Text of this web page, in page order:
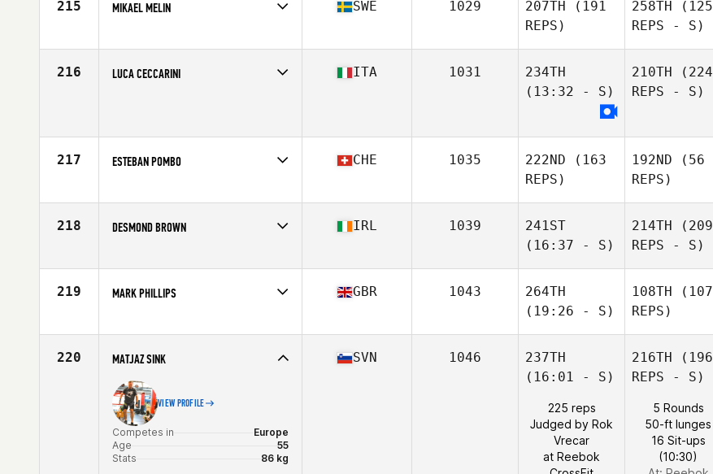
215 MIKAEL MELIN
Age
59
SWE 1029 207TH (191
REPS)
258TH (125
REPS - S)
216 LUCA CECCARINI ITA 1031
234TH
(13:32 - S)
210TH (224
REPS - S)
217 ESTEBAN POMBO
Age
59
CHE 1035 222ND (163
REPS)
192ND (56
REPS)
218 DESMOND BROWN
Age
55
IRL 1039
241ST
(16:37 - S)
214TH (209
REPS - S)
219 MARK PHILLIPS
Age
56
GBR 1043
264TH
(19:26 - S)
108TH (107
REPS)
220 MATJAZ SINK
VIEW PROFILE
Competes in
Europe
Age
55
Stats
86 kg
SVN 1046
237TH
(16:01 - S)
225 reps
Judged by Rok
Vrecar
at Reebok
216TH (196
REPS - S)
5 Rounds
50-ft lunges
16 Sit-ups
(10:30)